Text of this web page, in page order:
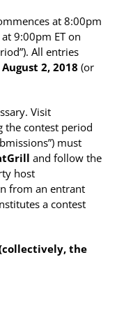
at 8:00pm
9:00pm ET on
All entries
August 2, 2018 (or
Visit
contest period
must
and follow the
host
from an entrant
a contest
(collectively, the